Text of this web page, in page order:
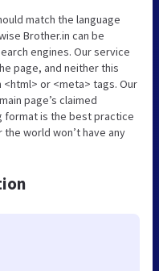
match the language
Brother.in can be
engines. Our service
page, and neither this
or <meta> tags. Our
page’s claimed
format is the best practice
world won’t have any